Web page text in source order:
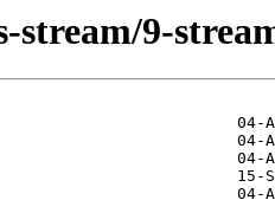
stream/9-